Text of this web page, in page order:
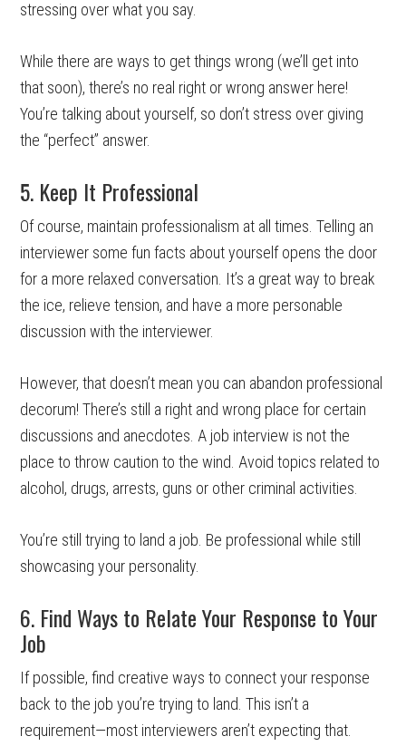
stressing over what you say.
While there are ways to get things wrong (we’ll get into
that soon), there’s no real right or wrong answer here!
You’re talking about yourself, so don’t stress over giving
the “perfect” answer.
5. Keep It Professional
Of course, maintain professionalism at all times. Telling an
interviewer some fun facts about yourself opens the door
for a more relaxed conversation. It’s a great way to break
the ice, relieve tension, and have a more personable
discussion with the interviewer.
However, that doesn’t mean you can abandon professional
decorum! There’s still a right and wrong place for certain
discussions and anecdotes. A job interview is not the
place to throw caution to the wind. Avoid topics related to
alcohol, drugs, arrests, guns or other criminal activities.
You’re still trying to land a job. Be professional while still
showcasing your personality.
6. Find Ways to Relate Your Response to Your
Job
If possible, find creative ways to connect your response
back to the job you’re trying to land. This isn’t a
requirement—most interviewers aren’t expecting that.